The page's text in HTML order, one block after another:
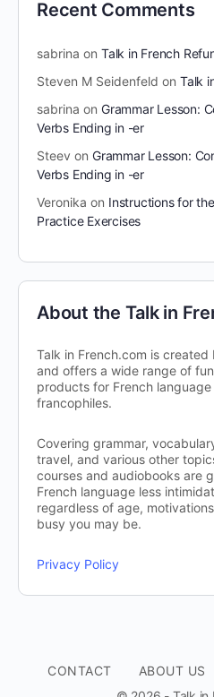
Recent Comments
sabrina on Talk in French
Steven M Seidenfeld on Talk
sabrina on Grammar Lesson:
Verbs Ending in -er
Steev on Grammar Lesson:
Verbs Ending in -er
Veronika on Instructions for
Practice Exercises
About the Talk in
Talk in French.com is
and offers a wide range of
products for French language
francophiles.
Covering grammar,
travel, and various other
courses and audiobooks are
French language less
regardless of age,
busy you may be.
Privacy Policy
CONTACT ABOUT US